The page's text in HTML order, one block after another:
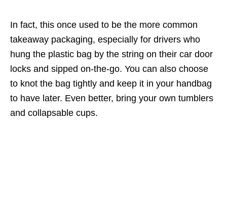
In fact, this once used to be the more common
takeaway packaging, especially for drivers who
hung the plastic bag by the string on their car door
locks and sipped on-the-go. You can also choose
to knot the bag tightly and keep it in your handbag
to have later. Even better, bring your own tumblers
and collapsable cups.